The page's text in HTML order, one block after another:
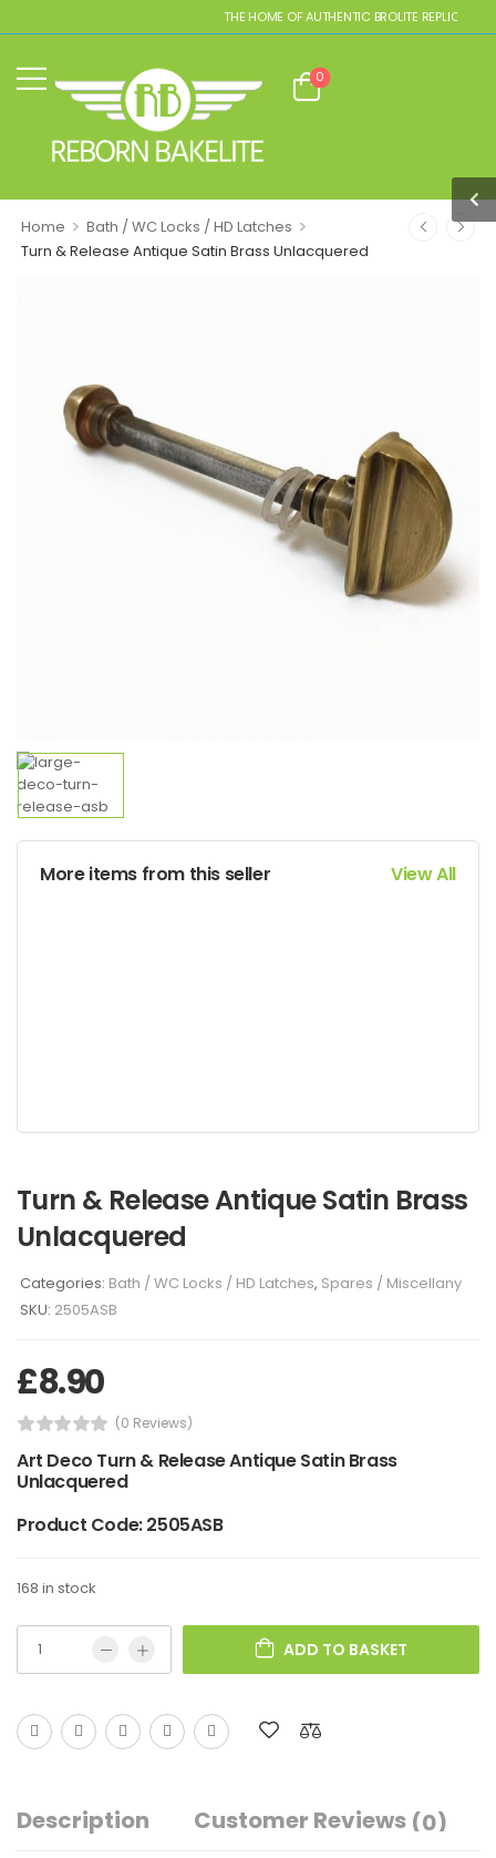
THE HOME OF AUTHENTIC BROLITE REPLICAS
0
Home > Bath / WC Locks / HD Latches >
Turn & Release Antique Satin Brass Unlacquered
More items from this seller View All
Turn & Release Antique Satin Brass
Unlacquered
Categories: Bath / WC Locks / HD Latches, Spares / Miscellany
SKU: 2505ASB
£8.90
(0 Reviews)
Art Deco Turn & Release Antique Satin Brass
Unlacquered
Product Code:2505ASB
168 in stock
ADD TO BASKET
Description Customer Reviews (0)